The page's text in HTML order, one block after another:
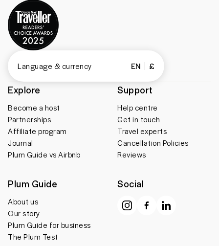
Explore
Become a host
Partnerships
Affiliate program
Journal
Plum Guide vs Airbnb
Support
Help centre
Get in touch
Travel experts
Cancellation Policies
Reviews
Plum Guide
About us
Our story
Plum Guide for business
The Plum Test
Social
Language & currency EN £